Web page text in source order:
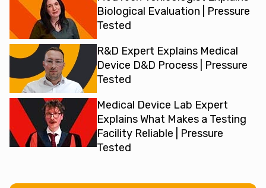
Biological Evaluation | Pressure
Tested
R&D Expert Explains Medical
Device D&D Process | Pressure
Tested
Medical Device Lab Expert
Explains What Makes a Testing
Facility Reliable | Pressure
Tested